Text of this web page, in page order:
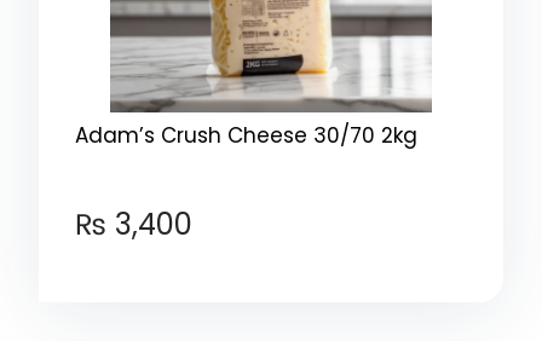
Adam’s Crush Cheese 30/70 2kg
₨ 3,400